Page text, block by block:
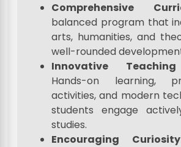
Comprehensive
balanced program that
arts, humanities, and
well-rounded
Innovative
Hands-on learning,
activities, and modern
students engage
studies.
Encouraging